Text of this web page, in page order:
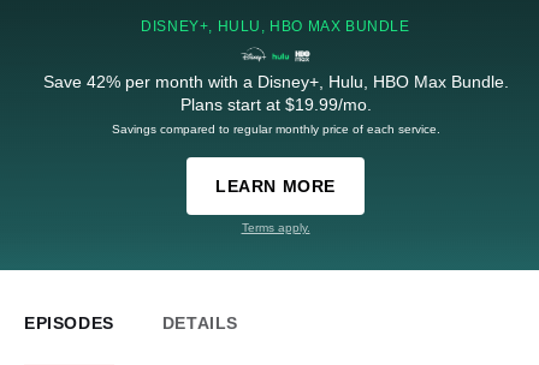
DISNEY+, HULU, HBO MAX BUNDLE
Save 42% per month with a Disney+, Hulu, HBO Max Bundle.
Plans start at $19.99/mo.
Savings compared to regular monthly price of each service.
LEARN MORE
Terms apply.
EPISODES DETAILS